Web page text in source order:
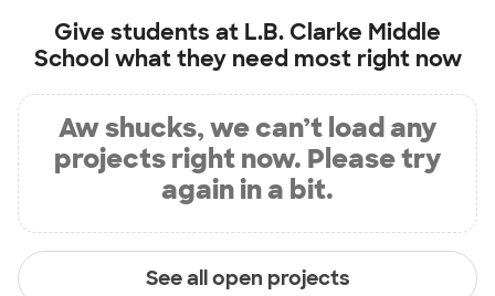
Give students at L.B. Clarke Middle
School what they need most right now
Aw shucks, we can’t load any
projects right now. Please try
again in a bit.
See all open projects